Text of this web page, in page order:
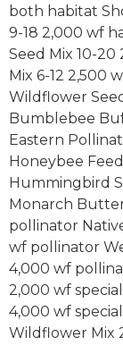
both habitat
9-18 2,000 wf
Seed Mix 10-
Mix 6-12 2,500
Wildflower
Bumblebee
Eastern
Honeybee
Hummingbird
Monarch
pollinator
wf pollinator
4,000 wf
2,000 wf
4,000 wf
Wildflower Mix